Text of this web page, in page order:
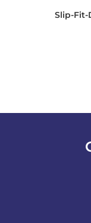
Slip-Fit-